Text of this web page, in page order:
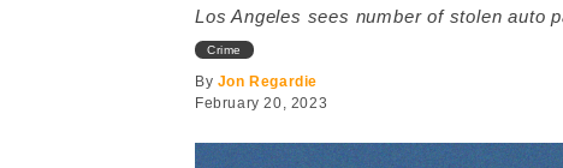
Los Angeles sees number of stolen auto
Crime
By Jon Regardie
February 20, 2023